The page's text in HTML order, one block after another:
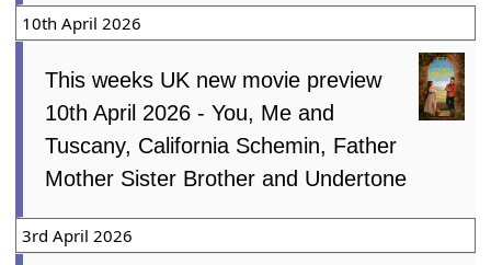
10th April 2026
This weeks UK new movie preview
10th April 2026 - You, Me and
Tuscany, California Schemin, Father
Mother Sister Brother and Undertone
3rd April 2026